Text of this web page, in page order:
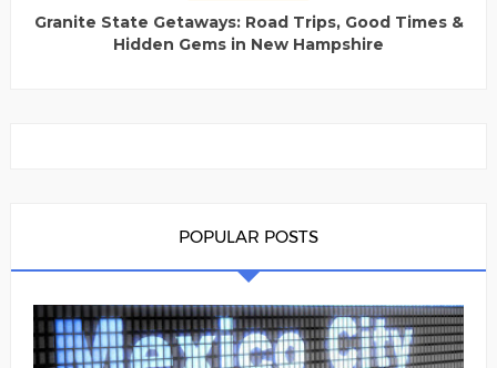
Granite State Getaways: Road Trips, Good Times &
Hidden Gems in New Hampshire
POPULAR POSTS